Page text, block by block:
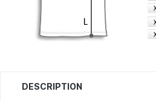
DESCRIPTION